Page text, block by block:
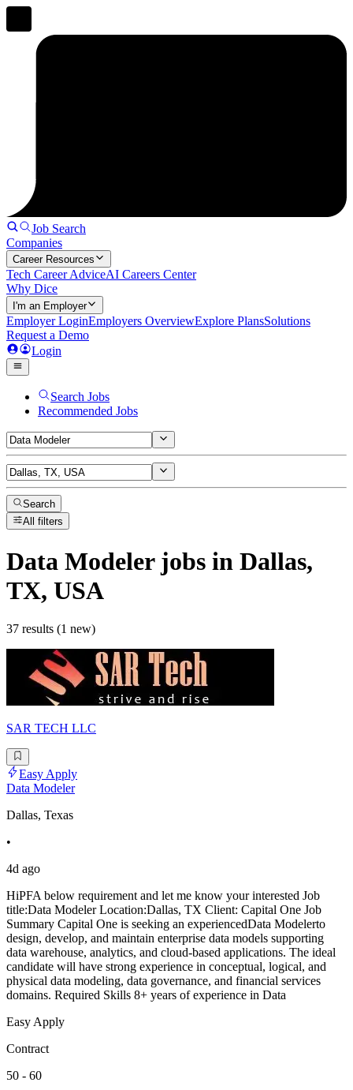
Job Search
Companies
Career Resources
Tech Career AdviceAI Careers Center
Why Dice
I'm an Employer
Employer LoginEmployers OverviewExplore PlansSolutions
Request a Demo
Login
Search Jobs
Recommended Jobs
Search
All filters
Data Modelerjobs in Dallas,
TX, USA
37 results (1 new)
SAR TECH LLC
Easy Apply
Data Modeler
Dallas, Texas
•
4d ago
HiPFA below requirement and let me know your interested Job
title:Data Modeler Location:Dallas, TX Client: Capital One Job
Summary Capital One is seeking an experiencedData Modelerto
design, develop, and maintain enterprise data models supporting
data warehouse, analytics, and cloud-based applications. The ideal
candidate will have strong experience in conceptual, logical, and
physical data modeling, data governance, and financial services
domains. Required Skills 8+ years of experience in Data
Easy Apply
Contract
50 - 60